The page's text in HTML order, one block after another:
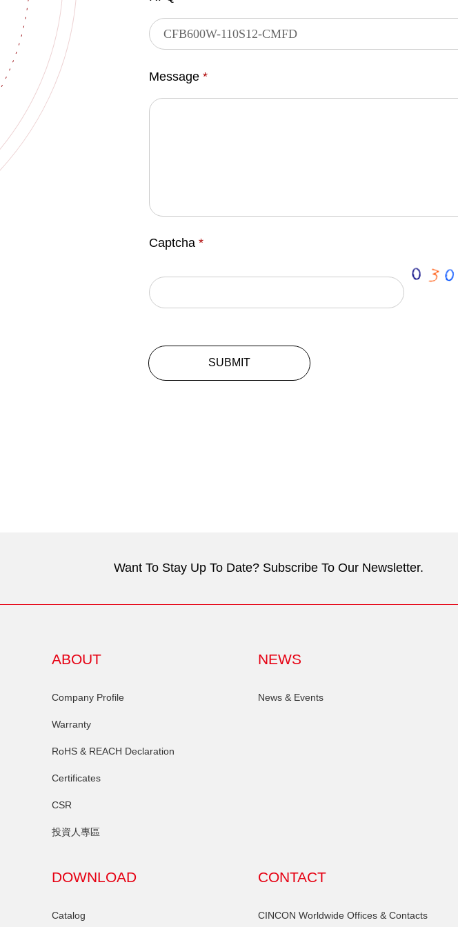
Message *
Captcha *
SUBMIT
Want To Stay Up To Date? Subscribe To Our Newsletter.
ABOUT
Company Profile
Warranty
RoHS & REACH Declaration
Certificates
CSR
投資人專區
NEWS
News & Events
DOWNLOAD
Catalog
CONTACT
CINCON Worldwide Offices & Contacts